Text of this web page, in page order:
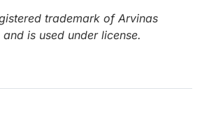
trademark of Arvinas
is used under license.